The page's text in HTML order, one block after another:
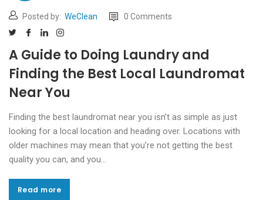
Posted by: WeClean 0 Comments
A Guide to Doing Laundry and
Finding the Best Local Laundromat
Near You
Finding the best laundromat near you isn’t as simple as just
looking for a local location and heading over. Locations with
older machines may mean that you’re not getting the best
quality you can, and you…
Read more
Read more